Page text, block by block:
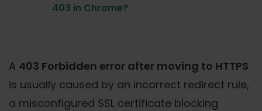
403 in Chrome?
A 403 Forbidden error after moving to HTTPS
is usually caused by an incorrect redirect rule,
a misconfigured SSL certificate blocking